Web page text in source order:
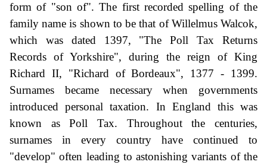
form of "son of". The first recorded spelling of the
family name is shown to be that of Willelmus Walcok,
which was dated 1397, "The Poll Tax Returns
Records of Yorkshire", during the reign of King
Richard II, "Richard of Bordeaux", 1377 - 1399.
Surnames became necessary when governments
introduced personal taxation. In England this was
known as Poll Tax. Throughout the centuries,
surnames in every country have continued to
"develop" often leading to astonishing variants of the